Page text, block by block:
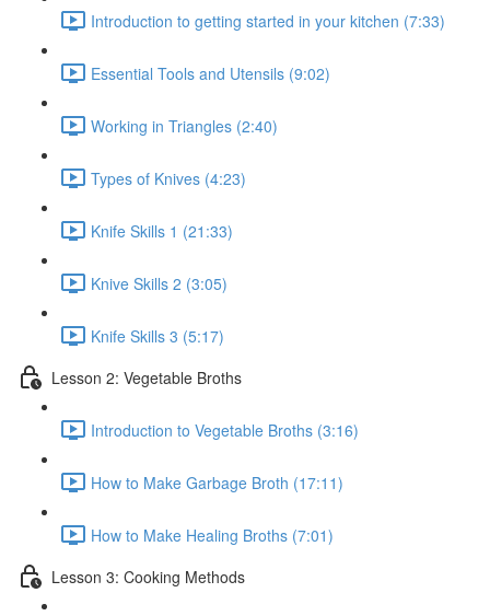
Introduction to getting started in your kitchen (7:33)
Essential Tools and Utensils (9:02)
Working in Triangles (2:40)
Types of Knives (4:23)
Knife Skills 1 (21:33)
Knive Skills 2 (3:05)
Knife Skills 3 (5:17)
Lesson 2: Vegetable Broths
Introduction to Vegetable Broths (3:16)
How to Make Garbage Broth (17:11)
How to Make Healing Broths (7:01)
Lesson 3: Cooking Methods